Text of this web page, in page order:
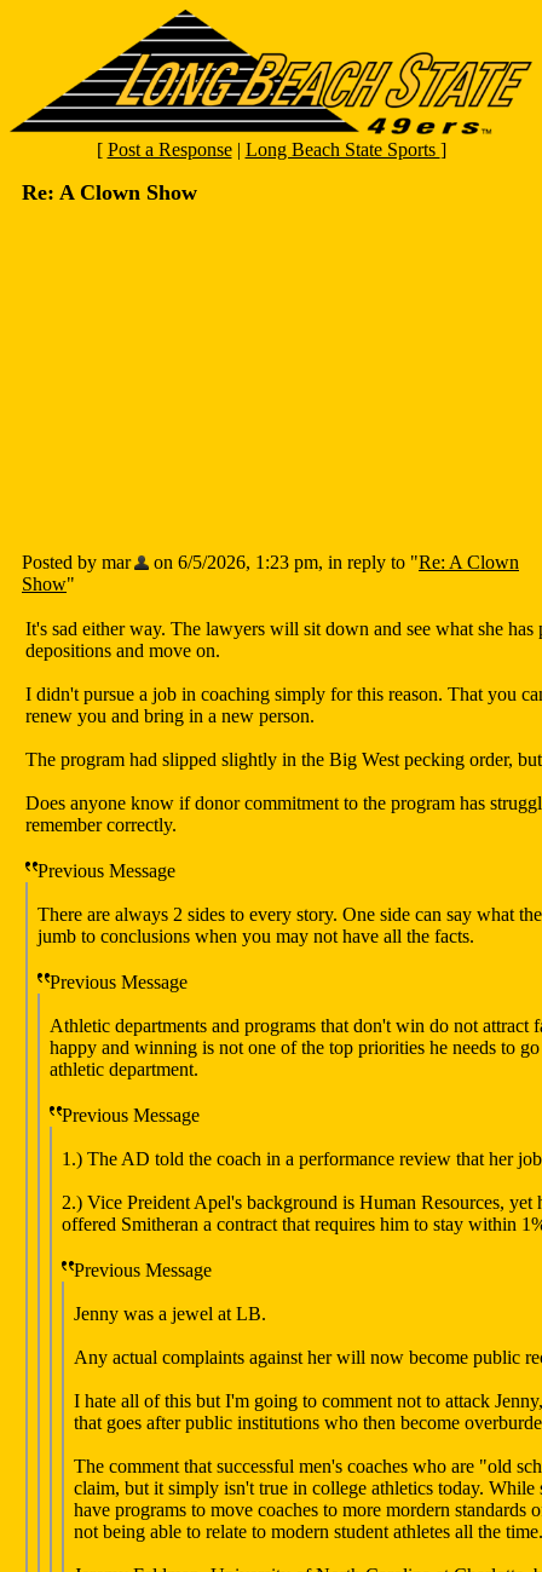
[ Post a Response| Long Beach State Sports ]
Re: A Clown Show
Posted by mar on 6/5/2026, 1:23 pm, in reply to "Re: A Clown
Show"
It's sad either way. The lawyers will sit down and see what she
depositions and move on.
I didn't pursue a job in coaching simply for this reason. That you
renew you and bring in a new person.
The program had slipped slightly in the Big West pecking order,
Does anyone know if donor commitment to the program has
remember correctly.
Previous Message
There are always 2 sides to every story. One side can say what
jumb to conclusions when you may not have all the facts.
Previous Message
Athletic departments and programs that don't win do not attract
happy and winning is not one of the top priorities he needs to
athletic department.
Previous Message
1.) The AD told the coach in a performance review that her
2.) Vice Preident Apel's background is Human Resources,
offered Smitheran a contract that requires him to stay within
Previous Message
Jenny was a jewel at LB.
Any actual complaints against her will now become public
I hate all of this but I'm going to comment not to attack
that goes after public institutions who then become
The comment that successful men's coaches who are "old
claim, but it simply isn't true in college athletics today.
have programs to move coaches to more mordern standards
not being able to relate to modern student athletes all the